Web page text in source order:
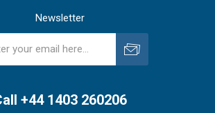
Newsletter
+44 1403 260206